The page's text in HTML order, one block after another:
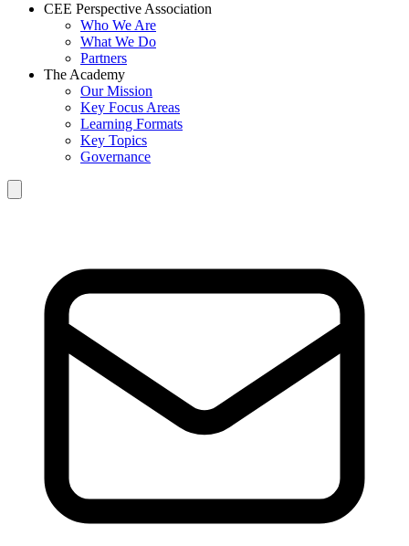
CEE Perspective Association
Who We Are
What We Do
Partners
The Academy
Our Mission
Key Focus Areas
Learning Formats
Key Topics
Governance